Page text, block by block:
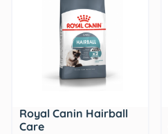
Royal Canin Hairball
Care